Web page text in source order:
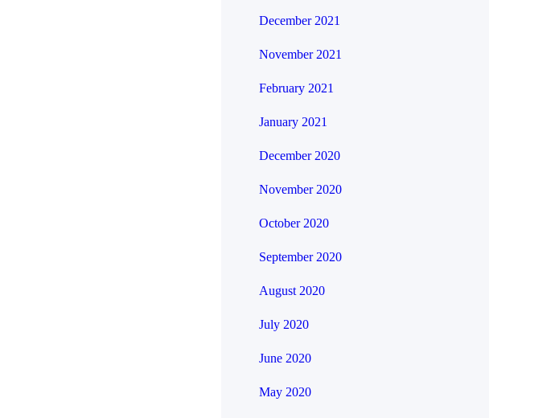
December 2021
November 2021
February 2021
January 2021
December 2020
November 2020
October 2020
September 2020
August 2020
July 2020
June 2020
May 2020